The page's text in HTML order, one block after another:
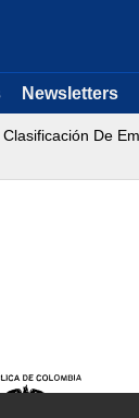
Newsletters
De